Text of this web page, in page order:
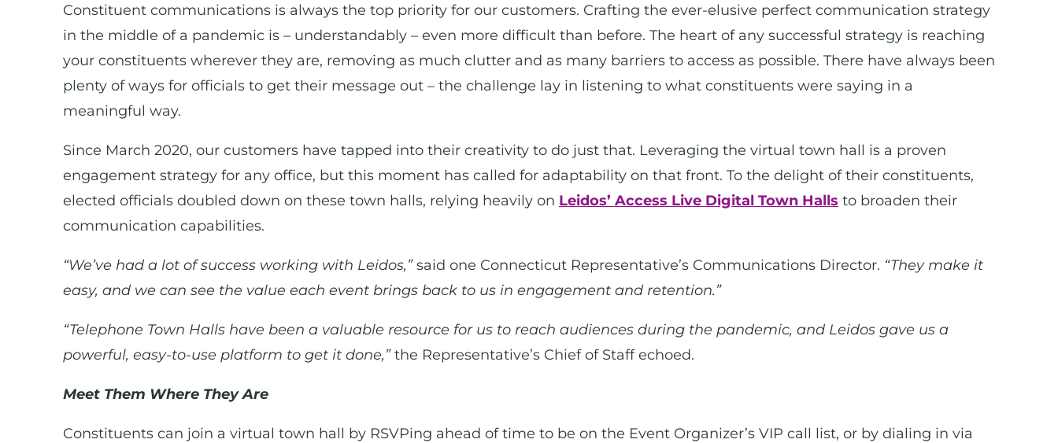
Constituent communications is always the top priority for our customers. Crafting the ever-elusive perfect communication strategy
in the middle of a pandemic is – understandably – even more difficult than before. The heart of any successful strategy is reaching
your constituents wherever they are, removing as much clutter and as many barriers to access as possible. There have always been
plenty of ways for officials to get their message out – the challenge lay in listening to what constituents were saying in a
meaningful way.
Since March 2020, our customers have tapped into their creativity to do just that. Leveraging the virtual town hall is a proven
engagement strategy for any office, but this moment has called for adaptability on that front. To the delight of their constituents,
elected officials doubled down on these town halls, relying heavily on Leidos’ Access Live Digital Town Halls to broaden their
communication capabilities.
“We’ve had a lot of success working with Leidos,”said one Connecticut Representative’s Communications Director. “They make it
easy, and we can see the value each event brings back to us in engagement and retention.”
“Telephone Town Halls have been a valuable resource for us to reach audiences during the pandemic, and Leidos gave us a
powerful, easy-to-use platform to get it done,”the Representative’s Chief of Staff echoed.
Meet Them Where They Are
Constituents can join a virtual town hall by RSVPing ahead of time to be on the Event Organizer’s VIP call list, or by dialing in via